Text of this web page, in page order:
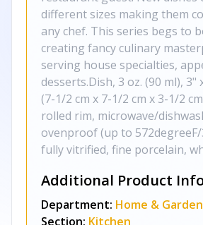
different sizes making them
any chef. This series begs to
creating fancy culinary
serving house specialties,
desserts.Dish, 3 oz. (90 ml), 3"
(7-1/2 cm x 7-1/2 cm x 3-1/2
rolled rim, microwave/
ovenproof (up to 572degreeF/
fully vitrified, fine porcelain,
Additional Product
Department: Home & Garden
Section: Kitchen